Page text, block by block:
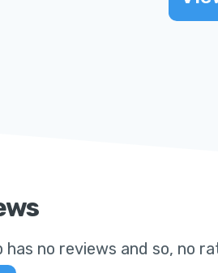
has no reviews and so, no